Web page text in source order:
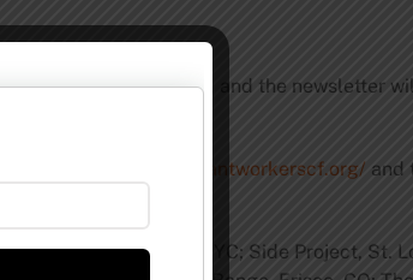
around the world, and the newsletter
restaurantworkerscf.org/ and
Half Brewing, NYC; Side Project, St.